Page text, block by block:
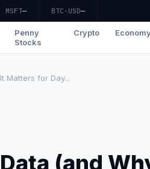
MSFT— BTC-USD—
Penny
Stocks
Crypto
Matters for Day...
(and